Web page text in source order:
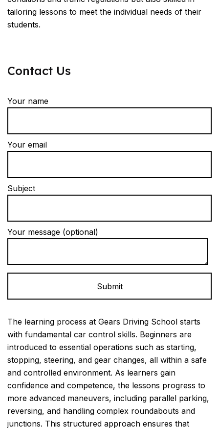
tailoring lessons to meet the individual needs of their
students.
Contact Us
Your name
Your email
Subject
Your message (optional)
The learning process at Gears Driving School starts
with fundamental car control skills. Beginners are
introduced to essential operations such as starting,
stopping, steering, and gear changes, all within a safe
and controlled environment. As learners gain
confidence and competence, the lessons progress to
more advanced maneuvers, including parallel parking,
reversing, and handling complex roundabouts and
junctions. This structured approach ensures that